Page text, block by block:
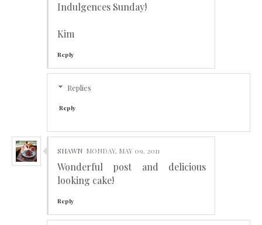
Indulgences Sunday!
Kim
Reply
Replies
Reply
SHAWN MONDAY, MAY 09, 2011
Wonderful post and delicious
looking cake!
Reply